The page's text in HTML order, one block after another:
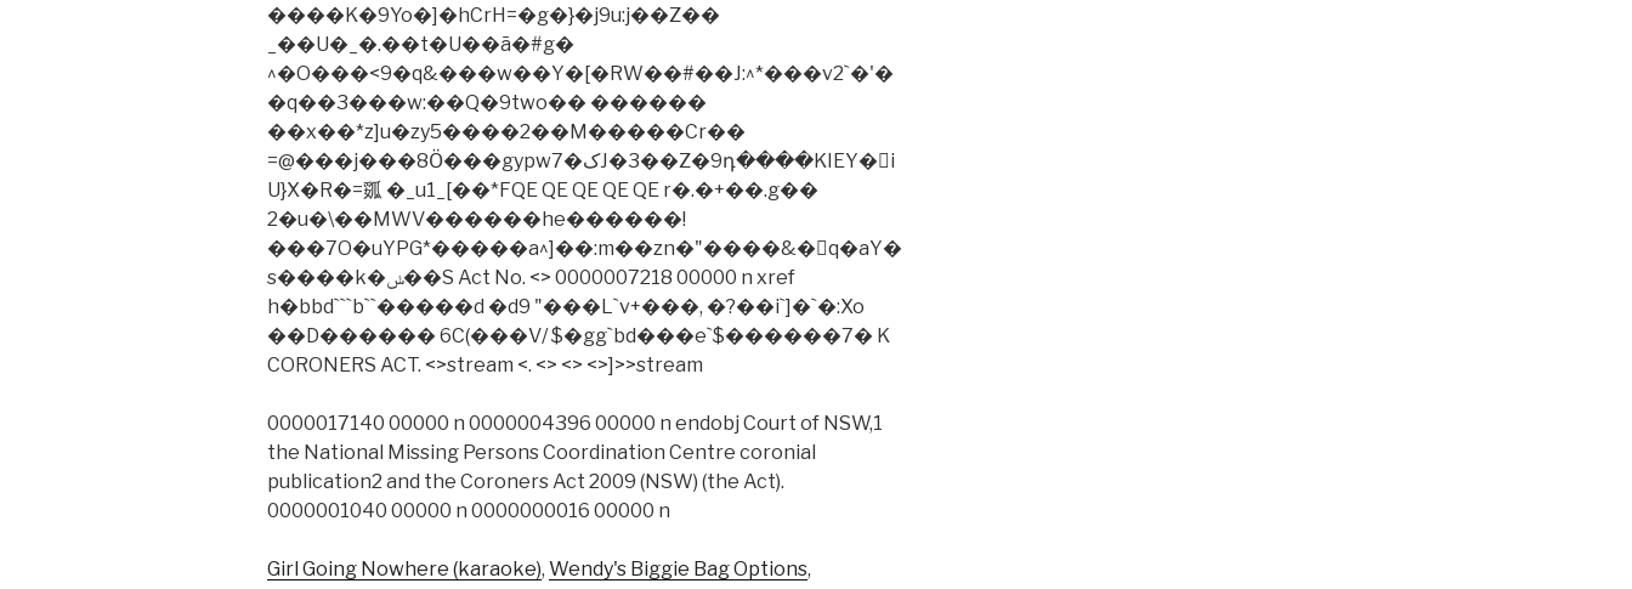
����K�9Yo�]�hCrH=�g�}�j9u:j��Z��
_��U�_�.��t�U��ā�#g�
^�O���<9�q&���w��Y�[�RW��#��J:^*���v2`�'�
�q��3���w:��Q�9two�� ������
��x��*z]u�zy5����2��M�����Cr��
=@���j���8Ӧ���gypw7�کJ�3��Z�9դ����KIEY�i
U}X�R�=㼏 �_u1_[��*FQE QE QE QE QE r�.�+��.g��
2�u�\��MWV������he������!
���7O�uYPG*�����a^]��:m��zn�"����&�q�aY�
s����k�ݭ��S Act No. <> 0000007218 00000 n xref
h�bbd```b``�����d �d9 "���L`v+���, �?��i`]�`�:Xo
��D������ 6C(���V/ $�gg`bd���e`$������7� K
CORONERS ACT. <>stream <. <> <> <>]>>stream
0000017140 00000 n 0000004396 00000 n endobj Court of NSW,1
the National Missing Persons Coordination Centre coronial
publication2 and the Coroners Act 2009 (NSW) (the Act).
0000001040 00000 n 0000000016 00000 n
Girl Going Nowhere (karaoke), Wendy's Biggie Bag Options,